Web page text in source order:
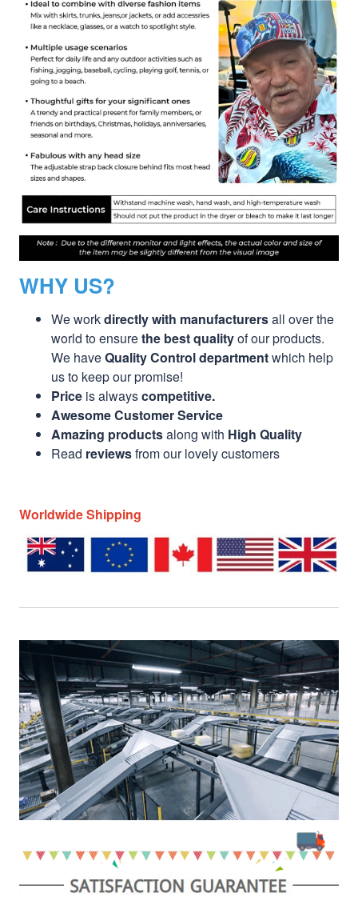
WHY US?
We workdirectly with manufacturersall over the
world to ensurethe best qualityof our products.
We haveQuality Control departmentwhich help
us to keep our promise!
Price is alwayscompetitive.
Awesome Customer Service
Amazing productsalong with High Quality
Read reviewsfrom our lovely customers
Worldwide Shipping